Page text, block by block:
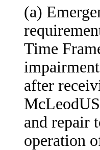
(a)
Time
after
and repair
operation